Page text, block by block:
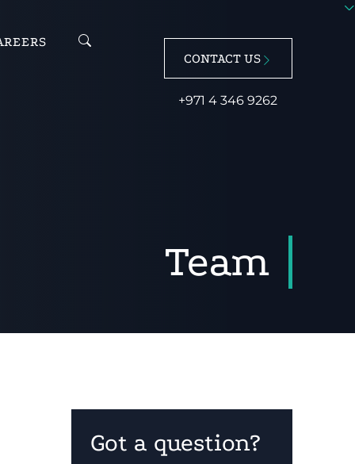
CONTACT US
+971 4 346 9262
Team
Got a question?